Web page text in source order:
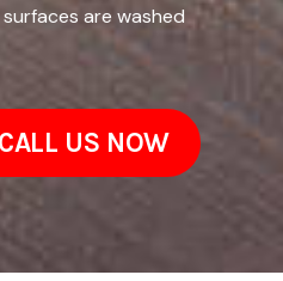
are washed
US NOW